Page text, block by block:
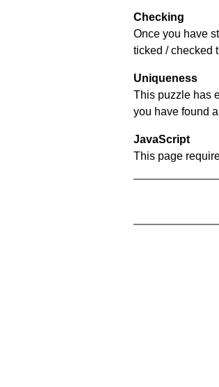
Checking
Once you have
ticked / checked
Uniqueness
This puzzle has
you have found
JavaScript
This page